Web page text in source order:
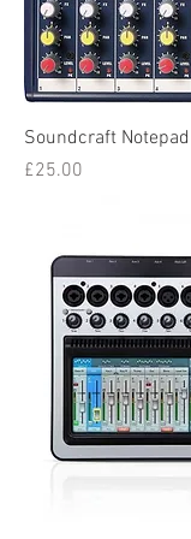
Soundcraft
Price
£25.00